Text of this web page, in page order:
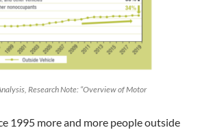
Research Note: “Overview of Motor
1995 more and more people outside